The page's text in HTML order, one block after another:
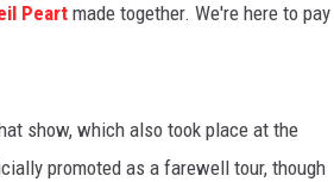
Peart made together. We're here to pay
show, which also took place at the
promoted as a farewell tour, though